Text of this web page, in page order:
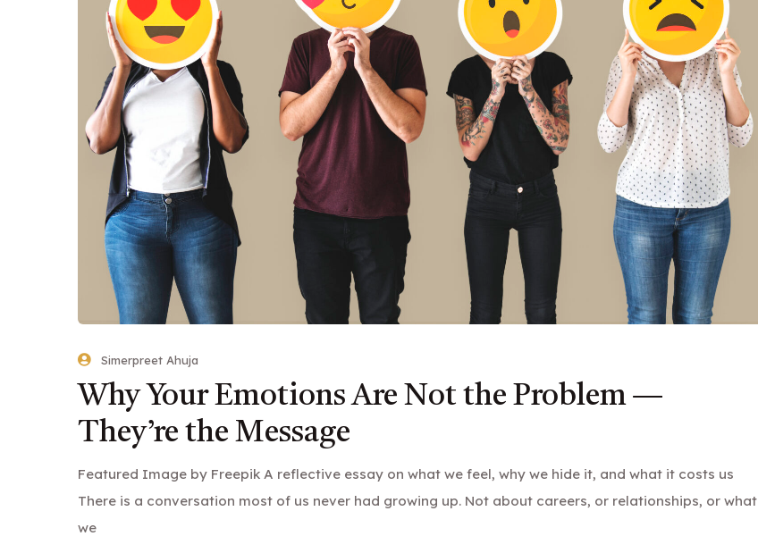
Simerpreet Ahuja
Why Your Emotions Are Not the Problem —
They’re the Message
Featured Image by Freepik A reflective essay on what we feel, why we hide it, and what it costs us
There is a conversation most of us never had growing up. Not about careers, or relationships, or what
we